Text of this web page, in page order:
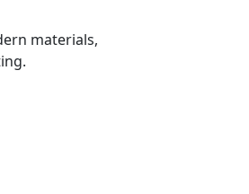
materials,